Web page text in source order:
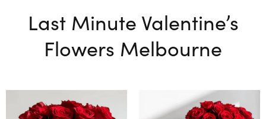
Last Minute Valentine’s
Flowers Melbourne